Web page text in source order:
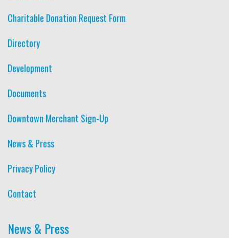
Charitable Donation Request Form
Directory
Development
Documents
Downtown Merchant Sign-Up
News & Press
Privacy Policy
Contact
News & Press